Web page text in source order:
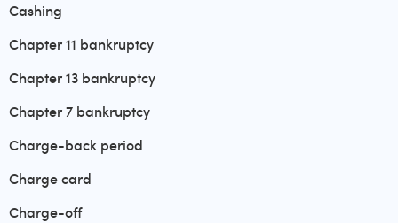
Cashing
Chapter 11 bankruptcy
Chapter 13 bankruptcy
Chapter 7 bankruptcy
Charge-back period
Charge card
Charge-off